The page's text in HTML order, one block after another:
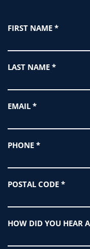
Register
Form
FIRST NAME *
LAST NAME *
EMAIL *
PHONE *
POSTAL CODE *
HOW DID YOU HEAR